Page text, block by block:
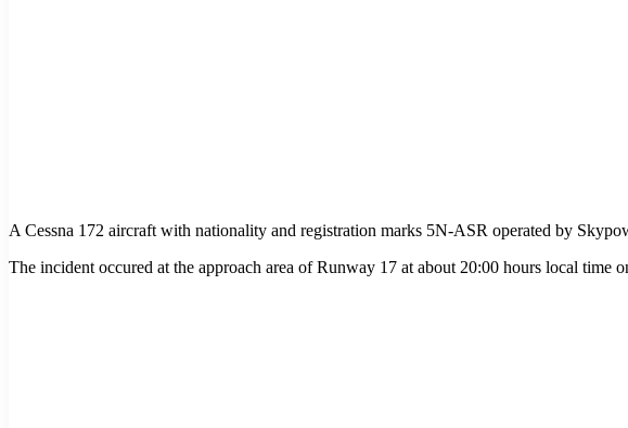
A Cessna 172 aircraft with nationality and registration marks 5N-ASR operated by
The incident occured at the approach area of Runway 17 at about 20:00 hours local time